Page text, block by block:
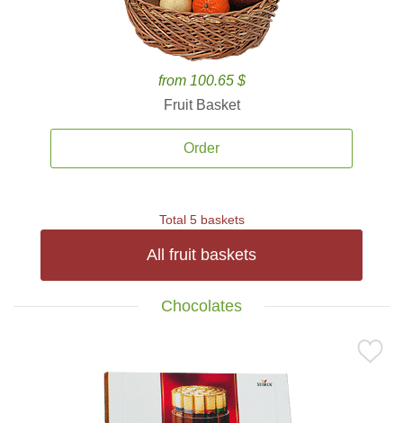
from 100.65 $
Fruit Basket
Order
Total 5 baskets
All fruit baskets
Chocolates